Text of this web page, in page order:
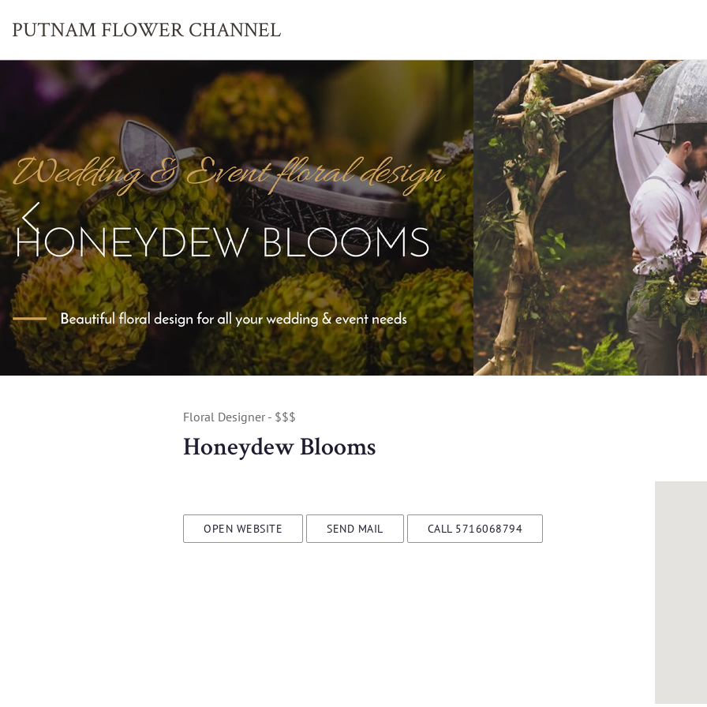
PUTNAM FLOWER CHANNEL
Floral Designer - $$$
Honeydew Blooms
OPEN WEBSITE SEND MAIL CALL 5716068794